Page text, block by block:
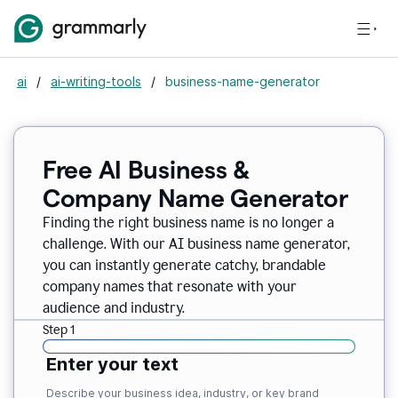
ai / ai-writing-tools / business-name-generator
Free AI Business &
Company Name Generator
Finding the right business name is no longer a
challenge. With our AI business name generator,
you can instantly generate catchy, brandable
company names that resonate with your
audience and industry.
Step 1
Enter your text
Describe your business idea, industry, or key brand